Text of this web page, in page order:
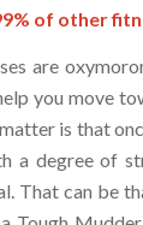
of other
are
you move
is that
a degree of
That can be